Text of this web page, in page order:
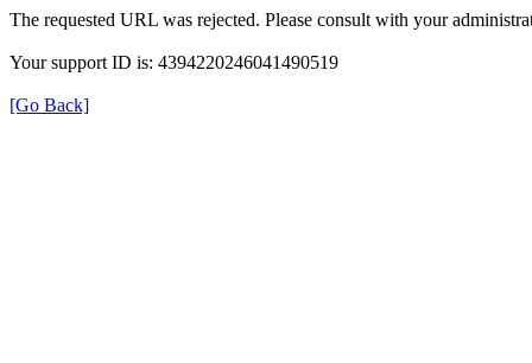
The requested URL was rejected. Please consult with your
Your support ID is: 4394220246041490519
[Go Back]